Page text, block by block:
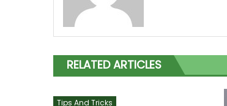
RELATED ARTICLES
Tips And Tricks